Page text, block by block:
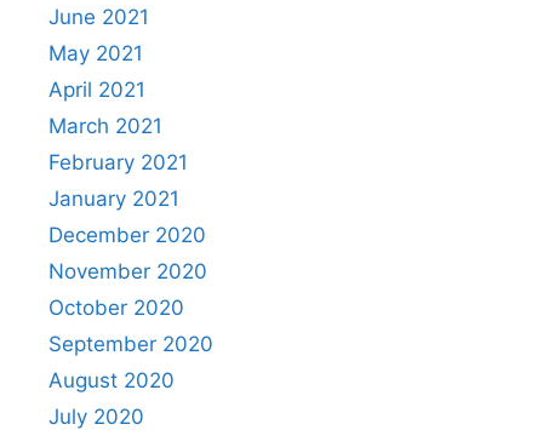
June 2021
May 2021
April 2021
March 2021
February 2021
January 2021
December 2020
November 2020
October 2020
September 2020
August 2020
July 2020